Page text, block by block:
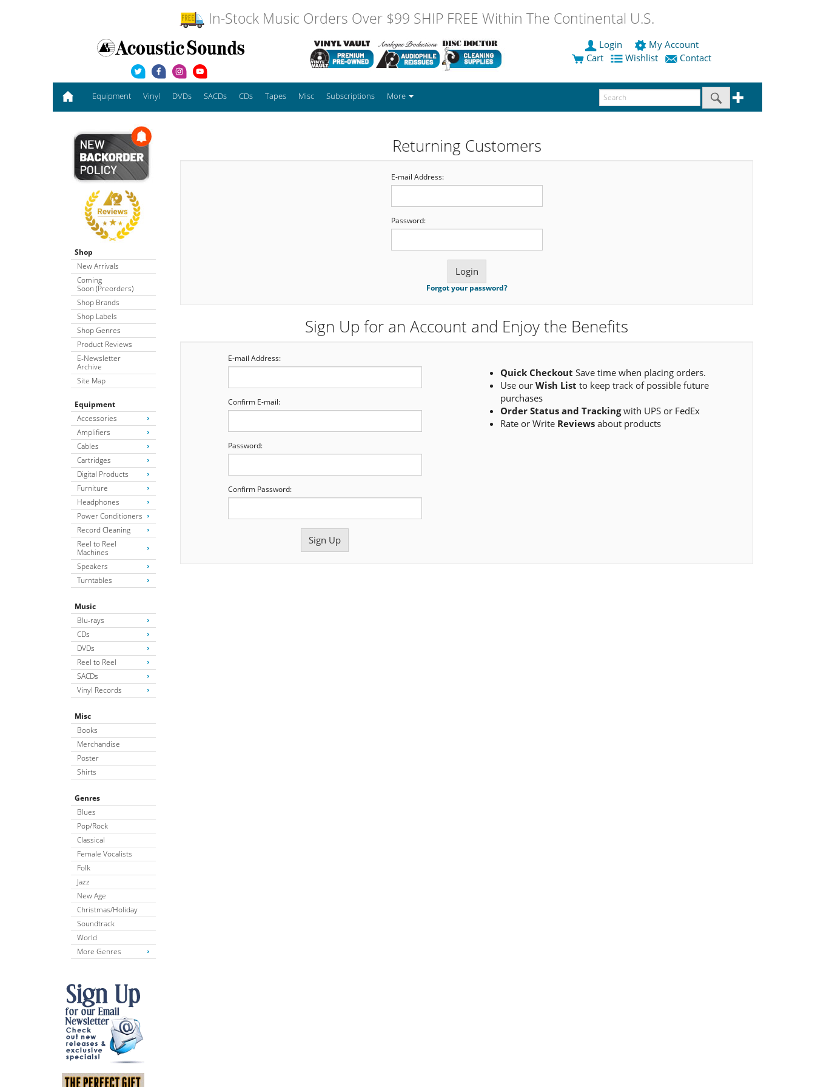
In-Stock Music Orders Over $99 SHIP FREE Within The Continental U.S.
Login
My Account
Cart
Wishlist Contact
Equipment Vinyl DVDs SACDs CDs Tapes Misc Subscriptions More
Shop
New Arrivals
Coming
Soon (Preorders)
Shop Brands
Shop Labels
Shop Genres
Product Reviews
E-Newsletter
Archive
Site Map
Equipment
Accessories
Amplifiers
Cables
Cartridges
Digital Products
Furniture
Headphones
Power Conditioners
Record Cleaning
Reel to Reel
Machines
Speakers
Turntables
Music
Blu-rays
CDs
DVDs
Reel to Reel
SACDs
Vinyl Records
Misc
Books
Merchandise
Poster
Shirts
Genres
Blues
Pop/Rock
Classical
Female Vocalists
Folk
Jazz
New Age
Christmas/Holiday
Soundtrack
World
More Genres
Returning Customers
E-mail Address:
Password:
Forgot your password?
Sign Up for an Account and Enjoy the Benefits
E-mail Address:
Confirm E-mail:
Password:
Confirm Password:
Quick Checkout Save time when placing orders.
Use our Wish List to keep track of possible future
purchases
Order Status and Trackingwith UPS or FedEx
Rate or Write Reviewsabout products